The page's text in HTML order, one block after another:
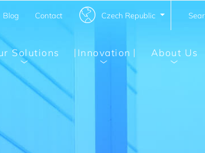
Blog Contact Czech Republic
Solutions Innovation About Us